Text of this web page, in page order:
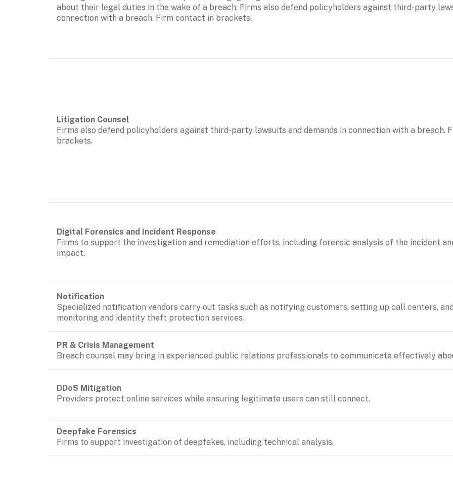
about their legal duties in the wake of a breach. Firms also defend policyholders against third-party
connection with a breach. Firm contact in brackets.
Firms also defend policyholders against third-party lawsuits and demands in connection with a breach.
brackets.
Firms to support the investigation and remediation efforts, including forensic analysis of the incident
impact.
Specialized notification vendors carry out tasks such as notifying customers, setting up call centers,
monitoring and identity theft protection services.
Breach counsel may bring in experienced public relations professionals to communicate effectively
DDoS Mitigation
Providers protect online services while ensuring legitimate users can still connect.
Firms to support investigation of deepfakes, including technical analysis.